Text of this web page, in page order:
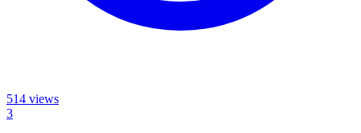
514 views
3